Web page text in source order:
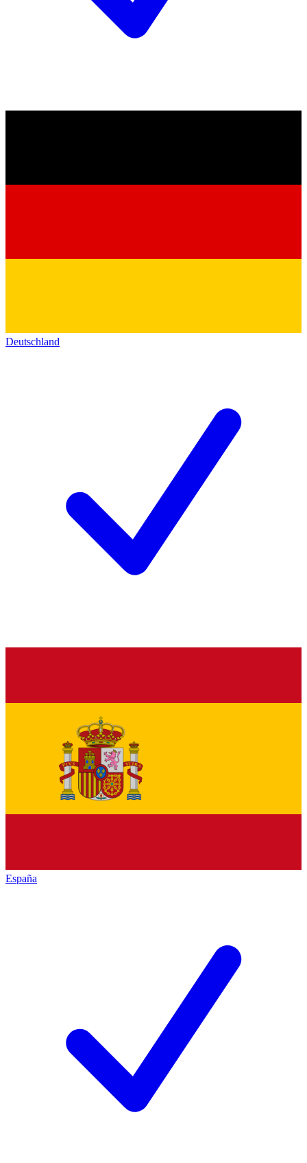
Deutschland
España